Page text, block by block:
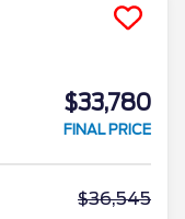
$33,780
FINAL PRICE
36,545